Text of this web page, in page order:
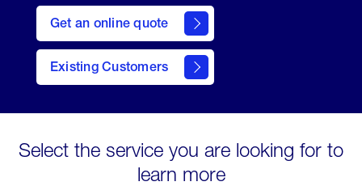
Get an online quote
here
to
Get a
Quote
Existing Customers
welcome
Select the service you are looking for to
learn more